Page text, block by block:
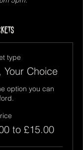
type
Your Choice
option you can
to £15.00